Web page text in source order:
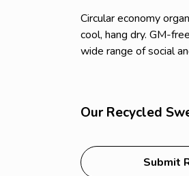
Circular economy
cool, hang dry. GM-
wide range of social
Our Recycled
Submit